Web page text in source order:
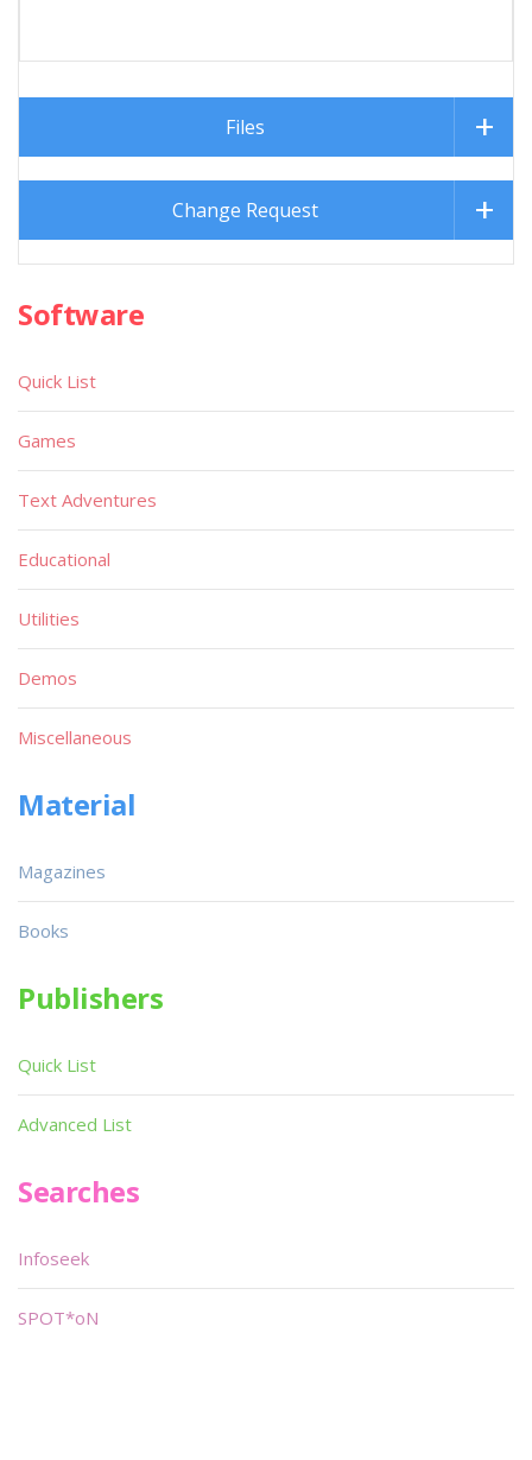
Files
Change Request
Software
Quick List
Games
Text Adventures
Educational
Utilities
Demos
Miscellaneous
Material
Magazines
Books
Publishers
Quick List
Advanced List
Searches
Infoseek
SPOT*oN